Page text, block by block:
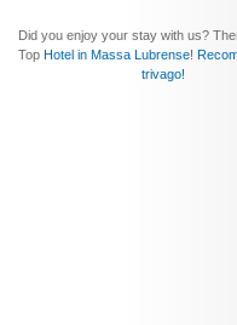
Did you enjoy your stay with us?
Top Hotel in Massa Lubrense!
trivago!